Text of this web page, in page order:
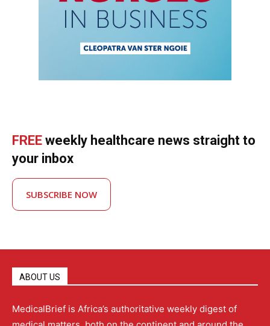
FREE weekly healthcare news straight to
your inbox
SUBSCRIBE NOW
ABOUT US
MedicalBrief is Africa’s authoritative weekly digest of